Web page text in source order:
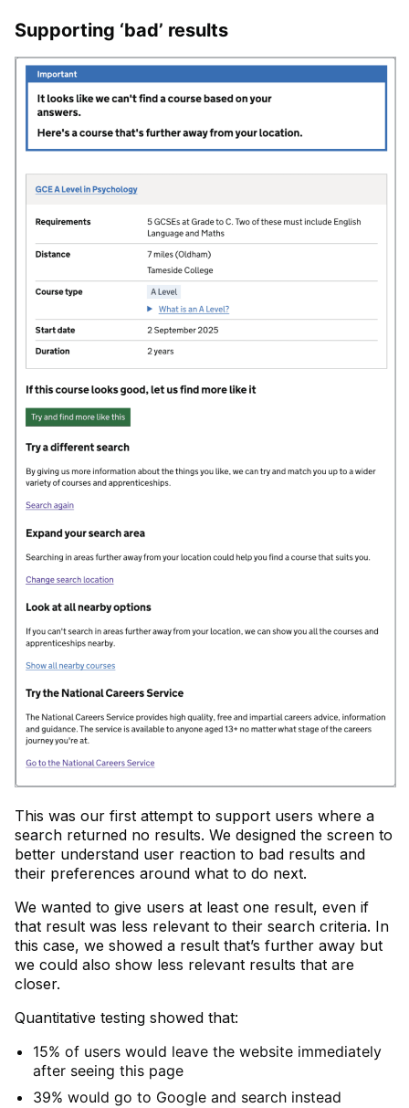
Supporting ‘bad’ results
This was our first attempt to support users where a
search returned no results. We designed the screen to
better understand user reaction to bad results and
their preferences around what to do next.
We wanted to give users at least one result, even if
that result was less relevant to their search criteria. In
this case, we showed a result that’s further away but
we could also show less relevant results that are
closer.
Quantitative testing showed that:
15% of users would leave the website immediately
after seeing this page
39% would go to Google and search instead